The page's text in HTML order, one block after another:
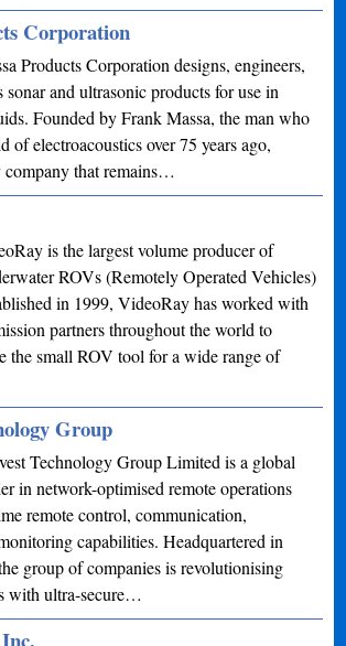
Corporation
Products Corporation designs, engineers,
sonar and ultrasonic products for use in
Founded by Frank Massa, the man who
of electroacoustics over 75 years ago,
company that remains…
is the largest volume producer of
ROVs (Remotely Operated Vehicles)
in 1999, VideoRay has worked with
partners throughout the world to
the small ROV tool for a wide range of
Group
Technology Group Limited is a global
in network-optimised remote operations
remote control, communication,
capabilities. Headquartered in
group of companies is revolutionising
with ultra-secure…